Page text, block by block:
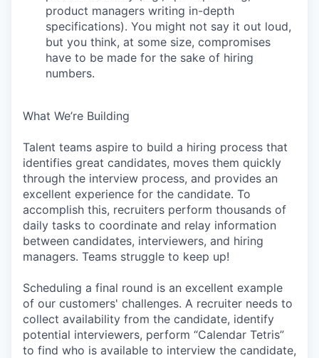
product managers writing in-depth
specifications). You might not say it out loud,
but you think, at some size, compromises
have to be made for the sake of hiring
numbers.
What We’re Building
Talent teams aspire to build a hiring process that
identifies great candidates, moves them quickly
through the interview process, and provides an
excellent experience for the candidate. To
accomplish this, recruiters perform thousands of
daily tasks to coordinate and relay information
between candidates, interviewers, and hiring
managers. Teams struggle to keep up!
Scheduling a final round is an excellent example
of our customers' challenges. A recruiter needs to
collect availability from the candidate, identify
potential interviewers, perform “Calendar Tetris”
to find who is available to interview the candidate,